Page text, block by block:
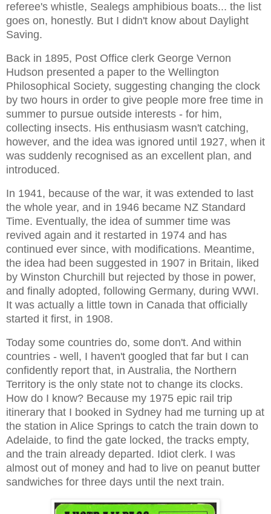
referee's whistle, Sealegs amphibious boats... the list
goes on, honestly. But I didn't know about Daylight
Saving.
Back in 1895, Post Office clerk George Vernon
Hudson presented a paper to the Wellington
Philosophical Society, suggesting changing the clock
by two hours in order to give people more free time in
summer to pursue outside interests - for him,
collecting insects. His enthusiasm wasn't catching,
however, and the idea was ignored until 1927, when it
was suddenly recognised as an excellent plan, and
introduced.
In 1941, because of the war, it was extended to last
the whole year, and in 1946 became NZ Standard
Time. Eventually, the idea of summer time was
revived again and it restarted in 1974 and has
continued ever since, with modifications. Meantime,
the idea had been suggested in 1907 in Britain, liked
by Winston Churchill but rejected by those in power,
and finally adopted, following Germany, during WWI.
It was actually a little town in Canada that officially
started it first, in 1908.
Today some countries do, some don't. And within
countries - well, I haven't googled that far but I can
confidently report that, in Australia, the Northern
Territory is the only state not to change its clocks.
How do I know? Because my 1975 epic rail trip
itinerary that I booked in Sydney had me turning up at
the station in Alice Springs to catch the train down to
Adelaide, to find the gate locked, the tracks empty,
and the train already departed. Idiot clerk. I was
almost out of money and had to live on peanut butter
sandwiches for three days until the next train.